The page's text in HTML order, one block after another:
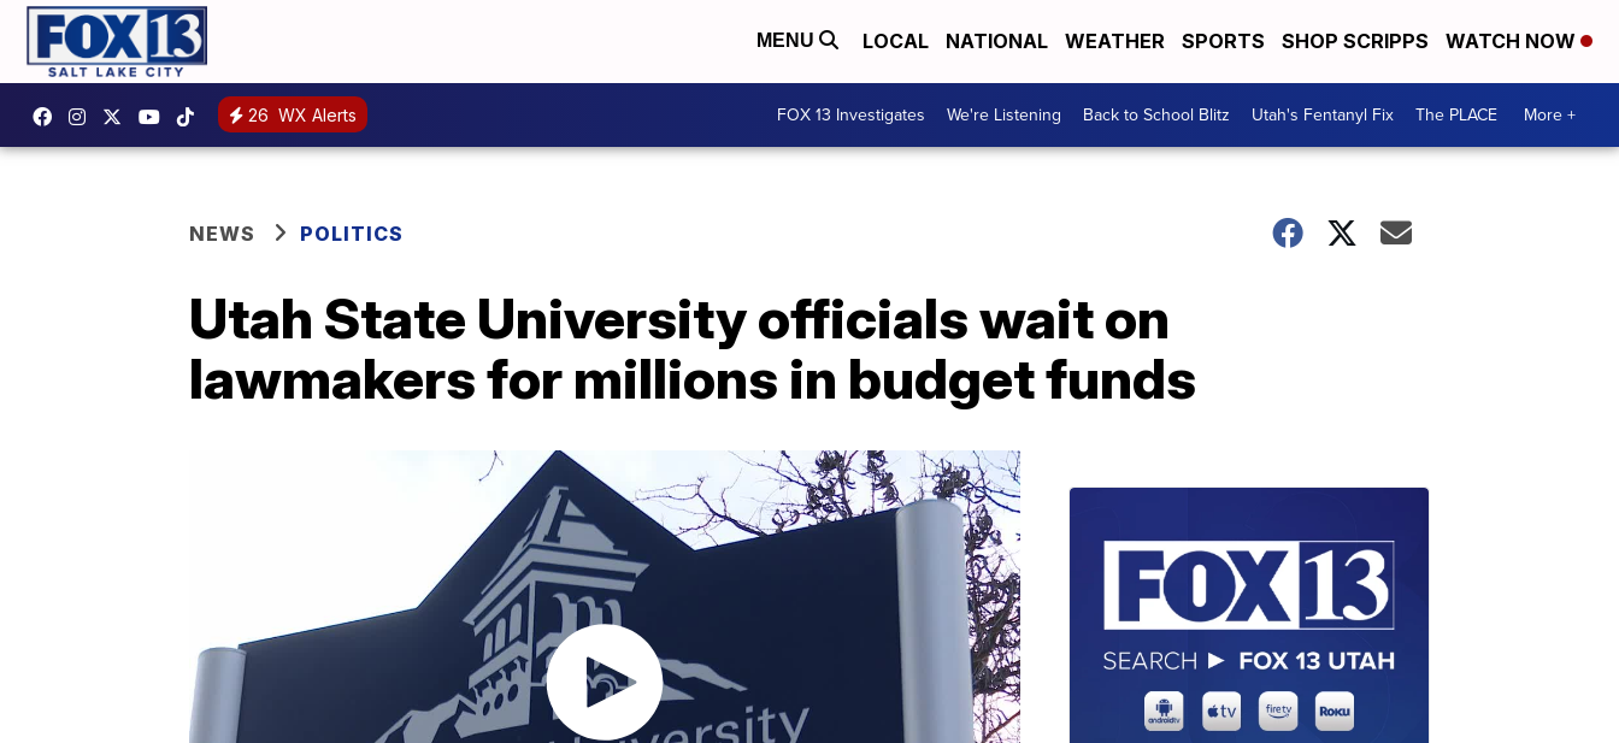
MENU LOCAL NATIONAL WEATHER SPORTS SHOP SCRIPPS WATCH NOW
26 WX Alerts FOX 13 Investigates We're Listening Back to School Blitz Utah's Fentanyl Fix The PLACE More +
NEWS POLITICS
Utah State University officials wait on
lawmakers for millions in budget funds